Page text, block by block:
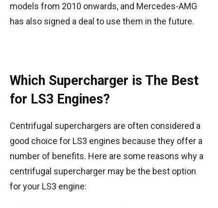
models from 2010 onwards, and Mercedes-AMG
has also signed a deal to use them in the future.
Which Supercharger is The Best
for LS3 Engines?
Centrifugal superchargers are often considered a
good choice for LS3 engines because they offer a
number of benefits. Here are some reasons why a
centrifugal supercharger may be the best option
for your LS3 engine: